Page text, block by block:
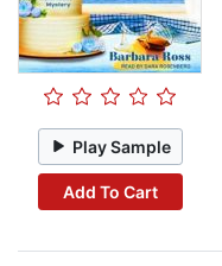
Play Sample
Add To Cart